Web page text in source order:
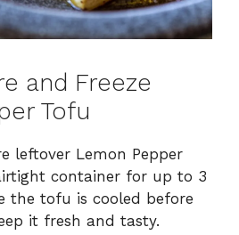
and Freeze
Tofu
leftover Lemon Pepper
container for up to 3
the tofu is cooled before
it fresh and tasty.